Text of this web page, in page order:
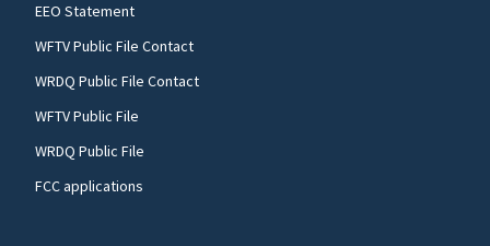
EEO Statement
WFTV Public File Contact
WRDQ Public File Contact
WFTV Public File
WRDQ Public File
FCC applications